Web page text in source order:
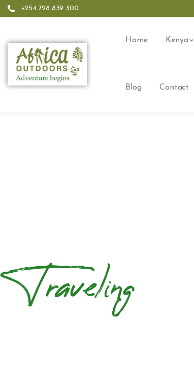
+254 728 839 300
Home Kenya
Blog Contact
Traveling
Your